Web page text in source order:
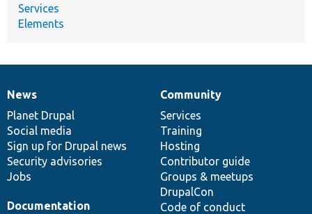
Services
Elements
News
items
News
Planet Drupal
Social media
Sign up for Drupal news
Security advisories
Jobs
Our
community
Community
Services
Training
Hosting
Contributor guide
Groups & meetups
DrupalCon
Code of conduct
Documentation
Documentation
Drupal
code
base
Governance
of
community